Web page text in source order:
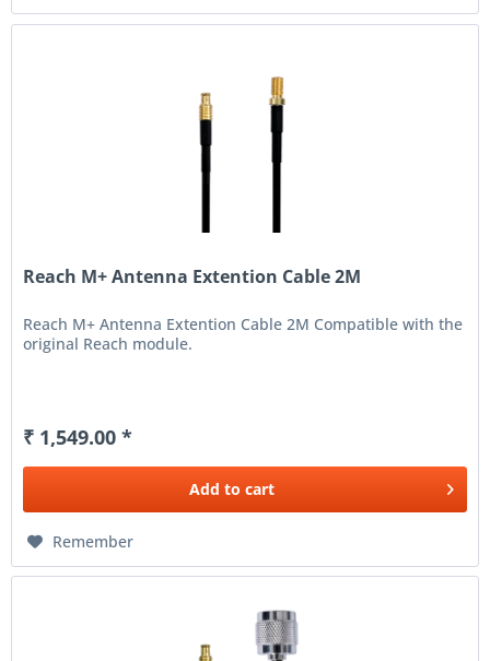
Reach M+ Antenna Extention Cable 2M
Reach M+ Antenna Extention Cable 2M Compatible with the
original Reach module.
₹ 1,549.00 *
Add to cart
Remember